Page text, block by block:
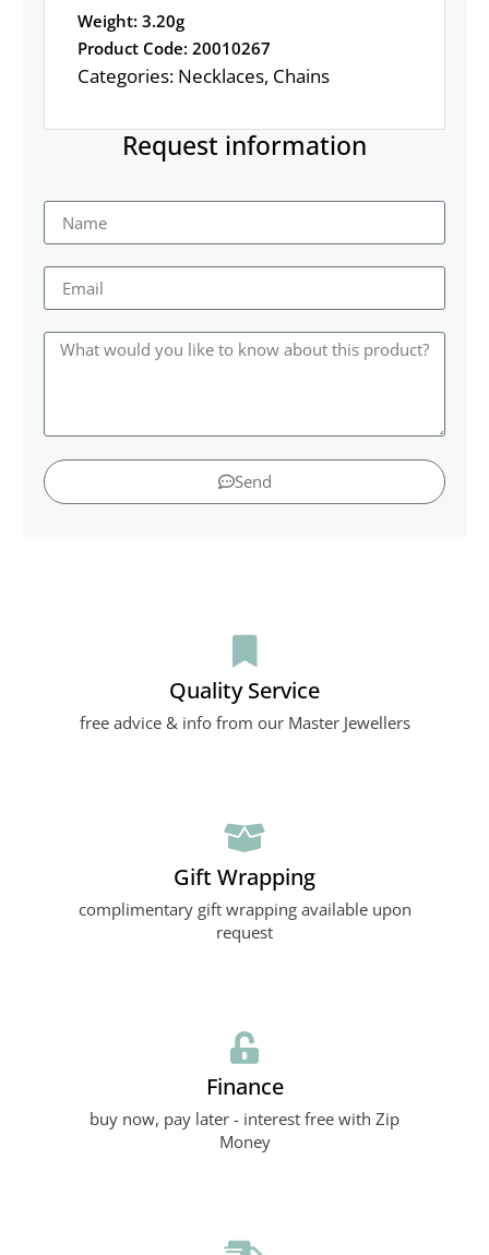
Weight: 3.20g
Product Code: 20010267
Categories: Necklaces, Chains
Request information
Send
Quality Service
free advice & info from our Master Jewellers
Gift Wrapping
complimentary gift wrapping available upon
request
Finance
buy now, pay later - interest free with Zip
Money